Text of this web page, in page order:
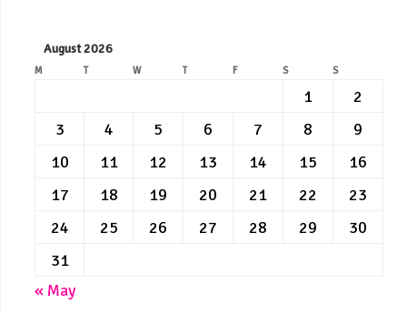
August 2026
M T W T F S S
1
2
3
4 5 6 7 8
9
10
11 12 13 14 15
16
17
18 19 20 21 22
23
24
25 26 27 28 29
30
31
« May